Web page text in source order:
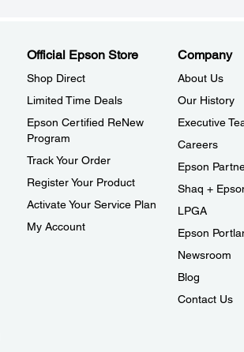
Official Epson Store
Shop Direct
Limited Time Deals
Epson Certified ReNew
Program
Track Your Order
Register Your Product
Activate Your Service Plan
My Account
Company
About Us
Our History
Executive
Careers
Epson
Shaq +
LPGA
Epson
Newsroom
Blog
Contact Us